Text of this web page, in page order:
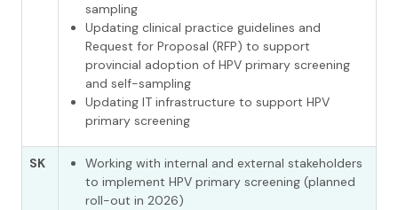
sampling
Updating clinical practice guidelines and
Request for Proposal (RFP) to support
provincial adoption of HPV primary screening
and self-sampling
Updating IT infrastructure to support HPV
primary screening
SK
Working with internal and external stakeholders
to implement HPV primary screening (planned
roll-out in 2026)